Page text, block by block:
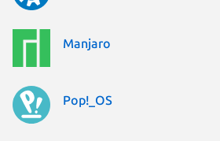
Manjaro
Pop!_OS